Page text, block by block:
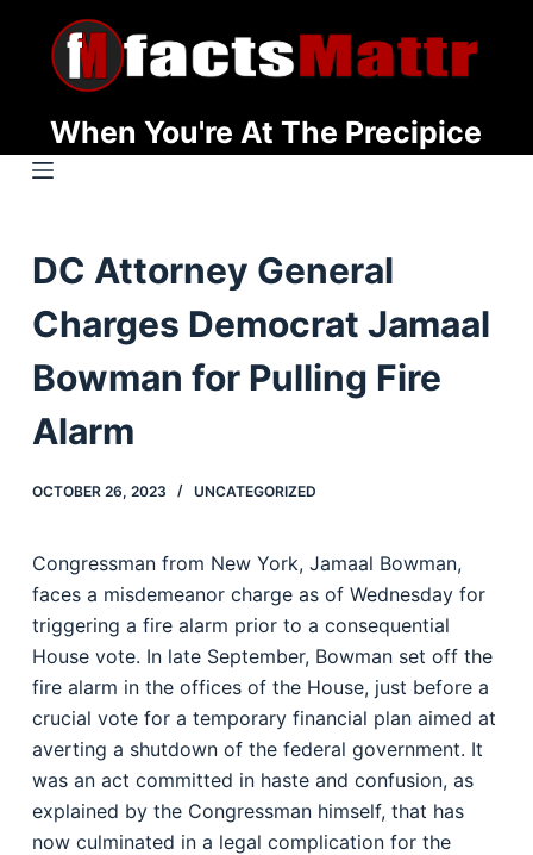
t
o
n
When You're At The Precipice
DC Attorney General
Charges Democrat Jamaal
Bowman for Pulling Fire
Alarm
OCTOBER 26, 2023 UNCATEGORIZED
Congressman from New York, Jamaal Bowman,
faces a misdemeanor charge as of Wednesday for
triggering a fire alarm prior to a consequential
House vote. In late September, Bowman set off the
fire alarm in the offices of the House, just before a
crucial vote for a temporary financial plan aimed at
averting a shutdown of the federal government. It
was an act committed in haste and confusion, as
explained by the Congressman himself, that has
now culminated in a legal complication for the